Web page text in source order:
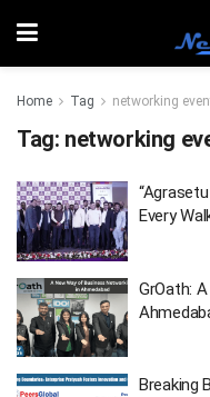
Home Tag networking
Tag: networking
Every
GrOath:
Breaking